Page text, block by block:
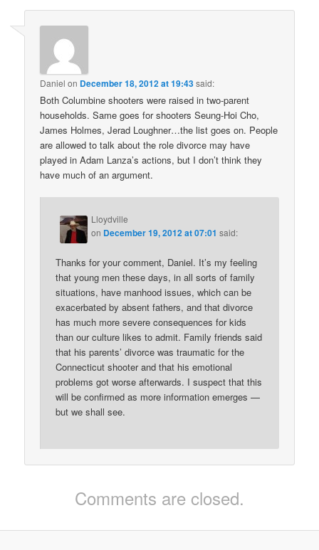
Daniel on December 18, 2012 at 19:43said:
Both Columbine shooters were raised in two-parent
households. Same goes for shooters Seung-Hoi Cho,
James Holmes, Jerad Loughner…the list goes on. People
are allowed to talk about the role divorce may have
played in Adam Lanza’s actions, but I don’t think they
have much of an argument.
Lloydville
on December 19, 2012 at 07:01 said:
Thanks for your comment, Daniel. It’s my feeling
that young men these days, in all sorts of family
situations, have manhood issues, which can be
exacerbated by absent fathers, and that divorce
has much more severe consequences for kids
than our culture likes to admit. Family friends said
that his parents’ divorce was traumatic for the
Connecticut shooter and that his emotional
problems got worse afterwards. I suspect that this
will be confirmed as more information emerges —
but we shall see.
Comments are closed.